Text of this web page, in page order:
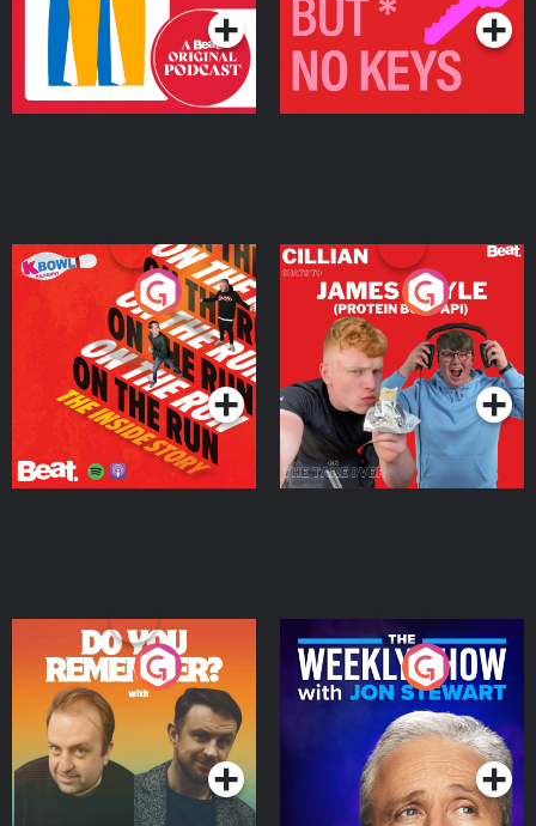
On The Run: The Inside
Podcast Series
Cillian chats to Protein
Bor Papi on The
Takeover
Podcast Series
Do You Remember?
Podcast Series
The Weekly Show with
Jon Stewart
Podcast Series